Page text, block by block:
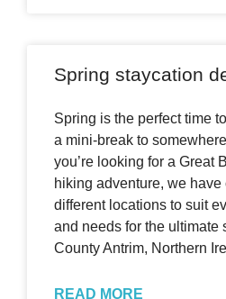
Spring staycation
Spring is the perfect time
a mini-break to
you’re looking for a Great
hiking adventure, we have
different locations to suit
and needs for the
County Antrim, Northern
READ MORE